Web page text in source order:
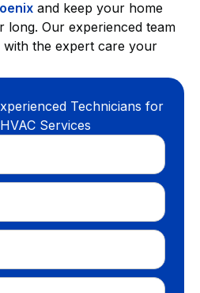
and keep your home
long. Our experienced team
the expert care your
Technicians for
Services